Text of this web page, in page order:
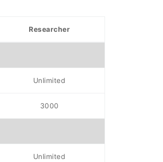
Researcher
Unlimited
3000
Unlimited